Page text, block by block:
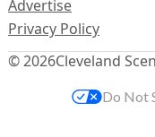
© 2026Cleveland
Advertise
Privacy Policy
Do Not